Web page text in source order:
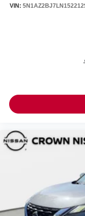
VIN: 5N1AZ2BJ7LN152212